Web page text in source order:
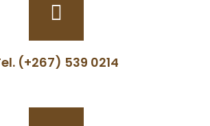
(+267) 539 0214